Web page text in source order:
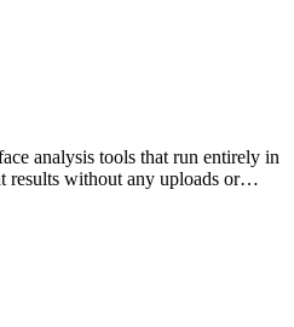
analysis tools that run entirely in
results without any uploads or